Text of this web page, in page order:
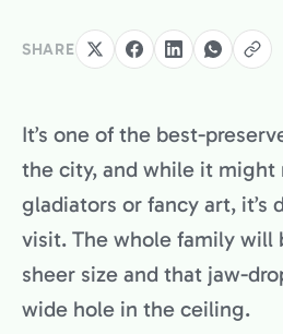
SHARE
It’s one of the best-
the city, and while it might
gladiators or fancy art, it’s
visit. The whole family will
sheer size and that jaw-
wide hole in the ceiling.